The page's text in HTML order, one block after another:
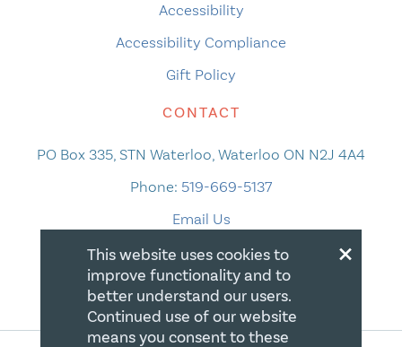
Accessibility
Accessibility Compliance
Gift Policy
CONTACT
PO Box 335, STN Waterloo, Waterloo ON N2J 4A4
Phone: 519-669-5137
Email Us
×
This website uses cookies to
improve functionality and to
better understand our users.
Continued use of our website
means you consent to these